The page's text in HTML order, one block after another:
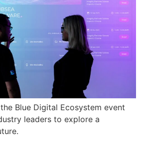
Blue Digital Ecosystem event
leaders to explore a